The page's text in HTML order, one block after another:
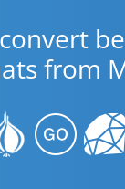
from